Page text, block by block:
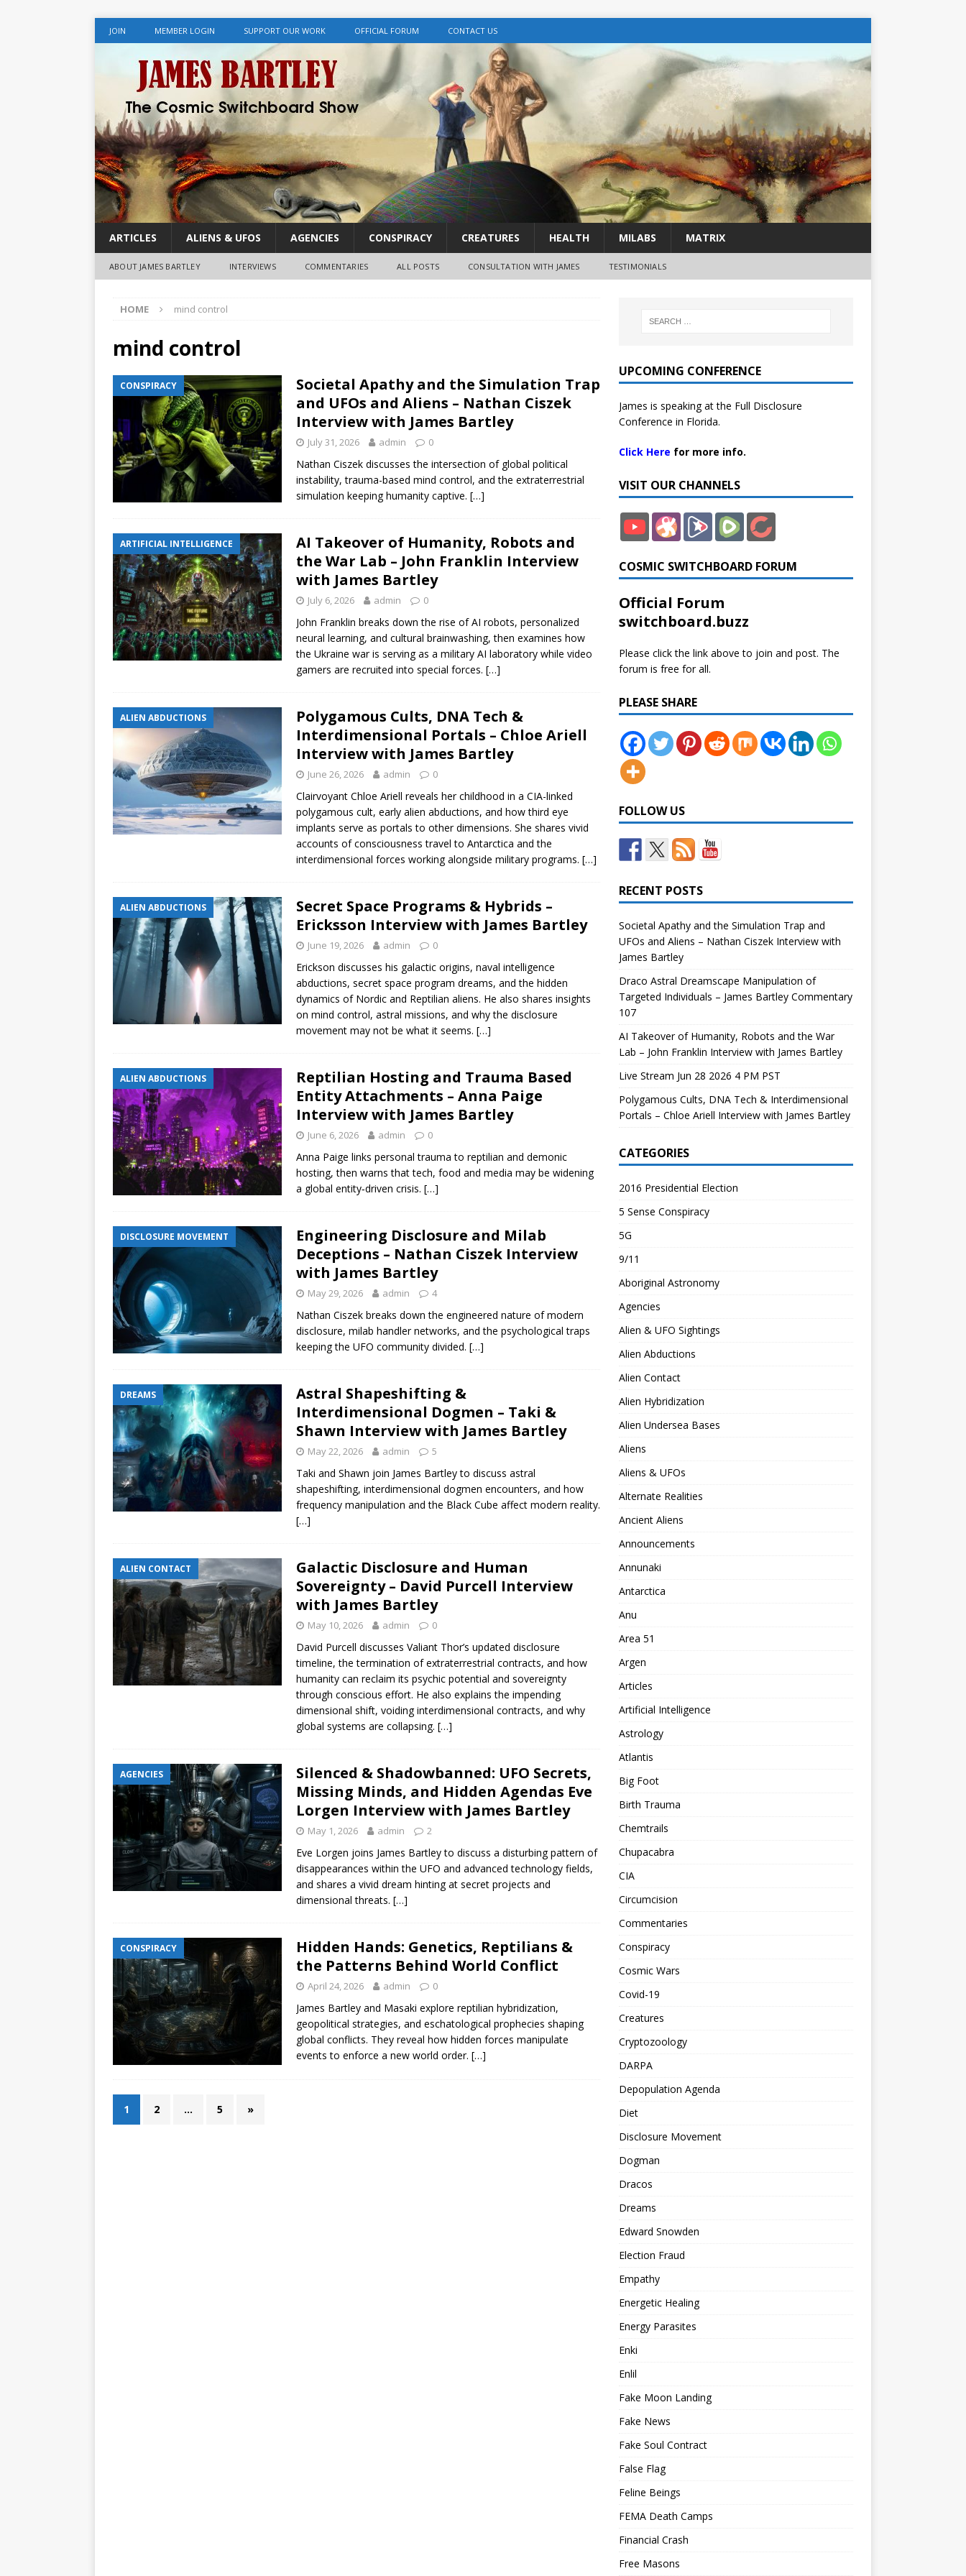
JOIN MEMBER LOGIN SUPPORT OUR WORK OFFICIAL FORUM CONTACT US
ARTICLES ALIENS & UFOS AGENCIES CONSPIRACY CREATURES HEALTH MILABS MATRIX
ABOUT JAMES BARTLEY INTERVIEWS COMMENTARIES ALL POSTS CONSULTATION WITH JAMES TESTIMONIALS
HOME mind control
mind control
CONSPIRACY
Societal Apathy and the Simulation Trap
and UFOs and Aliens – Nathan Ciszek
Interview with James Bartley
July 31, 2026 admin 0
Nathan Ciszek discusses the intersection of global political
instability, trauma-based mind control, and the extraterrestrial
simulation keeping humanity captive. […]
ARTIFICIAL INTELLIGENCE
AI Takeover of Humanity, Robots and
the War Lab – John Franklin Interview
with James Bartley
July 6, 2026 admin 0
John Franklin breaks down the rise of AI robots, personalized
neural learning, and cultural brainwashing, then examines how
the Ukraine war is serving as a military AI laboratory while video
gamers are recruited into special forces. […]
ALIEN ABDUCTIONS
Polygamous Cults, DNA Tech &
Interdimensional Portals – Chloe Ariell
Interview with James Bartley
June 26, 2026 admin 0
Clairvoyant Chloe Ariell reveals her childhood in a CIA-linked
polygamous cult, early alien abductions, and how third eye
implants serve as portals to other dimensions. She shares vivid
accounts of consciousness travel to Antarctica and the
interdimensional forces working alongside military programs. […]
ALIEN ABDUCTIONS
Secret Space Programs & Hybrids –
Ericksson Interview with James Bartley
June 19, 2026 admin 0
Erickson discusses his galactic origins, naval intelligence
abductions, secret space program dreams, and the hidden
dynamics of Nordic and Reptilian aliens. He also shares insights
on mind control, astral missions, and why the disclosure
movement may not be what it seems. […]
ALIEN ABDUCTIONS
Reptilian Hosting and Trauma Based
Entity Attachments – Anna Paige
Interview with James Bartley
June 6, 2026 admin 0
Anna Paige links personal trauma to reptilian and demonic
hosting, then warns that tech, food and media may be widening
a global entity‑driven crisis. […]
DISCLOSURE MOVEMENT
Engineering Disclosure and Milab
Deceptions – Nathan Ciszek Interview
with James Bartley
May 29, 2026 admin 4
Nathan Ciszek breaks down the engineered nature of modern
disclosure, milab handler networks, and the psychological traps
keeping the UFO community divided. […]
DREAMS
Astral Shapeshifting &
Interdimensional Dogmen – Taki &
Shawn Interview with James Bartley
May 22, 2026 admin 5
Taki and Shawn join James Bartley to discuss astral
shapeshifting, interdimensional dogmen encounters, and how
frequency manipulation and the Black Cube affect modern reality.
[…]
ALIEN CONTACT
Galactic Disclosure and Human
Sovereignty – David Purcell Interview
with James Bartley
May 10, 2026 admin 0
David Purcell discusses Valiant Thor’s updated disclosure
timeline, the termination of extraterrestrial contracts, and how
humanity can reclaim its psychic potential and sovereignty
through conscious effort. He also explains the impending
dimensional shift, voiding interdimensional contracts, and why
global systems are collapsing. […]
AGENCIES
Silenced & Shadowbanned: UFO Secrets,
Missing Minds, and Hidden Agendas Eve
Lorgen Interview with James Bartley
May 1, 2026 admin 2
Eve Lorgen joins James Bartley to discuss a disturbing pattern of
disappearances within the UFO and advanced technology fields,
and shares a vivid dream hinting at secret projects and
dimensional threats. […]
CONSPIRACY
Hidden Hands: Genetics, Reptilians &
the Patterns Behind World Conflict
April 24, 2026 admin 0
James Bartley and Masaki explore reptilian hybridization,
geopolitical strategies, and eschatological prophecies shaping
global conflicts. They reveal how hidden forces manipulate
events to enforce a new world order. […]
1 2 … 5 »
UPCOMING CONFERENCE
James is speaking at the Full Disclosure
Conference in Florida.
Click Here for more info.
VISIT OUR CHANNELS
COSMIC SWITCHBOARD FORUM
Official Forum
switchboard.buzz
Please click the link above to join and post. The
forum is free for all.
PLEASE SHARE
FOLLOW US
RECENT POSTS
Societal Apathy and the Simulation Trap and
UFOs and Aliens – Nathan Ciszek Interview with
James Bartley
Draco Astral Dreamscape Manipulation of
Targeted Individuals – James Bartley Commentary
107
AI Takeover of Humanity, Robots and the War
Lab – John Franklin Interview with James Bartley
Live Stream Jun 28 2026 4 PM PST
Polygamous Cults, DNA Tech & Interdimensional
Portals – Chloe Ariell Interview with James Bartley
CATEGORIES
2016 Presidential Election
5 Sense Conspiracy
5G
9/11
Aboriginal Astronomy
Agencies
Alien & UFO Sightings
Alien Abductions
Alien Contact
Alien Hybridization
Alien Undersea Bases
Aliens
Aliens & UFOs
Alternate Realities
Ancient Aliens
Announcements
Annunaki
Antarctica
Anu
Area 51
Argen
Articles
Artificial Intelligence
Astrology
Atlantis
Big Foot
Birth Trauma
Chemtrails
Chupacabra
CIA
Circumcision
Commentaries
Conspiracy
Cosmic Wars
Covid-19
Creatures
Cryptozoology
DARPA
Depopulation Agenda
Diet
Disclosure Movement
Dogman
Dracos
Dreams
Edward Snowden
Election Fraud
Empathy
Energetic Healing
Energy Parasites
Enki
Enlil
Fake Moon Landing
Fake News
Fake Soul Contract
False Flag
Feline Beings
FEMA Death Camps
Financial Crash
Free Masons